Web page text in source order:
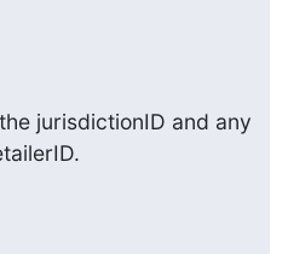
jurisdictionID and any